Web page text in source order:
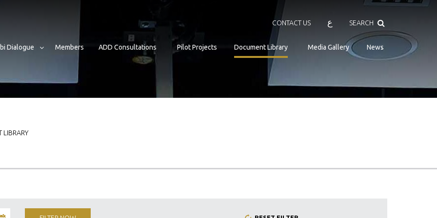
CONTACT US ع SEARCH Search
Dialogue Members ADD Consultations Pilot Projects Document Library Media Gallery News
LIBRARY